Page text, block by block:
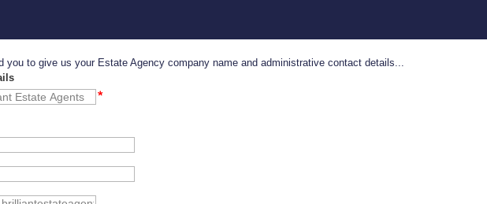
you to give us your Estate Agency company name and administrative contact details...